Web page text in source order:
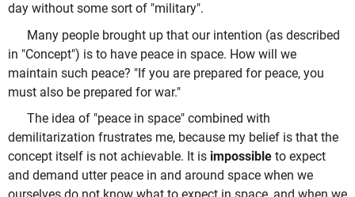
day without some sort of "military".
Many people brought up that our intention (as described
in "Concept") is to have peace in space. How will we
maintain such peace? "If you are prepared for peace, you
must also be prepared for war."
The idea of "peace in space" combined with
demilitarization frustrates me, because my belief is that the
concept itself is not achievable. It is impossible to expect
and demand utter peace in and around space when we